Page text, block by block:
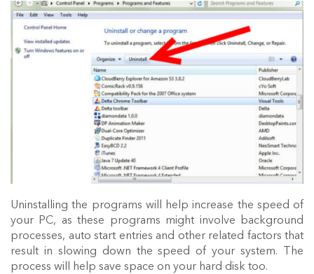
Uninstalling the programs will help increase the speed of
your PC, as these programs might involve background
processes, auto start entries and other related factors that
result in slowing down the speed of your system. The
process will help save space on your hard disk too.